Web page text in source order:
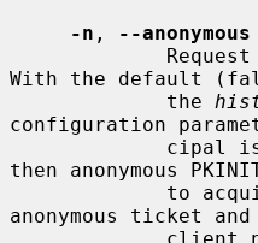
-n ,
--anonymous
With the default
             the
configuration
then anonymous
anonymous ticket